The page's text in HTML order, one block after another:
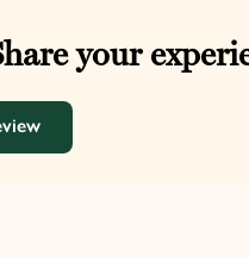
your